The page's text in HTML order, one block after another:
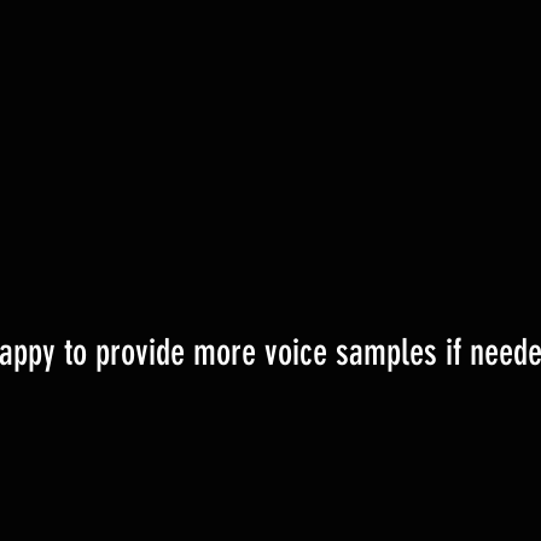
to provide more voice samples if